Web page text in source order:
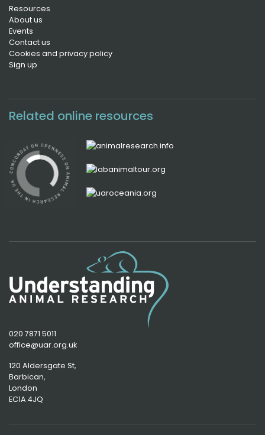
Resources
About us
Events
Contact us
Cookies and privacy policy
Sign up
Related online resources
020 7871 5011
office@uar.org.uk
120 Aldersgate St,
Barbican,
London
EC1A 4JQ